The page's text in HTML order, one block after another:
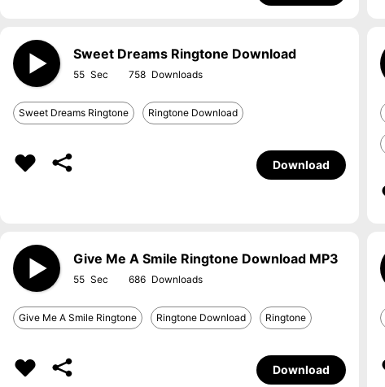
Sweet Dreams Ringtone Download
55 758
Sweet Dreams Ringtone Ringtone Download
Download
Give Me A Smile Ringtone Download MP3
55 686
Give Me A Smile Ringtone Ringtone Download Ringtone
Download